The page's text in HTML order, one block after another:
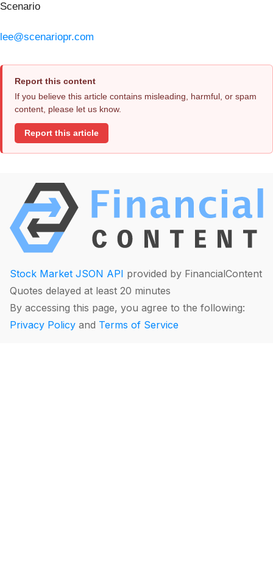
Scenario
lee@scenariopr.com
Report this content
If you believe this article contains misleading, harmful, or spam
content, please let us know.
Report this article
Stock Market JSON API provided by FinancialContent
Quotes delayed at least 20 minutes
By accessing this page, you agree to the following:
Privacy Policy and Terms of Service